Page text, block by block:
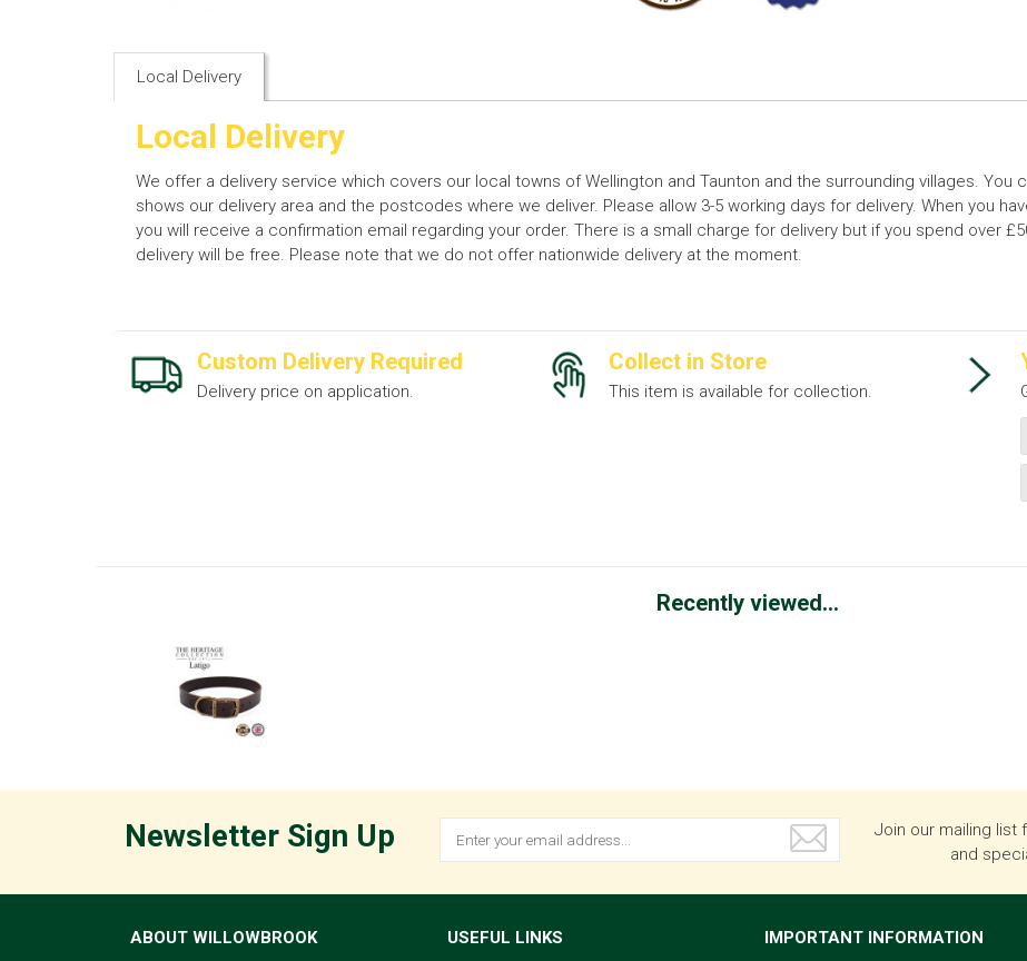
Local Delivery
Local Delivery
We offer a delivery service which covers our local towns of Wellington and Taunton and the surrounding villages. You
shows our delivery area and the postcodes where we deliver. Please allow 3-5 working days for delivery. When you
you will receive a confirmation email regarding your order. There is a small charge for delivery but if you spend over
delivery will be free. Please note that we do not offer nationwide delivery at the moment.
Custom Delivery Required
Delivery price on application.
Collect in Store
This item is available for collection.
Recently viewed...
Newsletter Sign Up
Join our mailing list
and
ABOUT WILLOWBROOK USEFUL LINKS IMPORTANT INFORMATION